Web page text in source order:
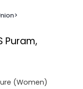
>
Puram,
(Women)